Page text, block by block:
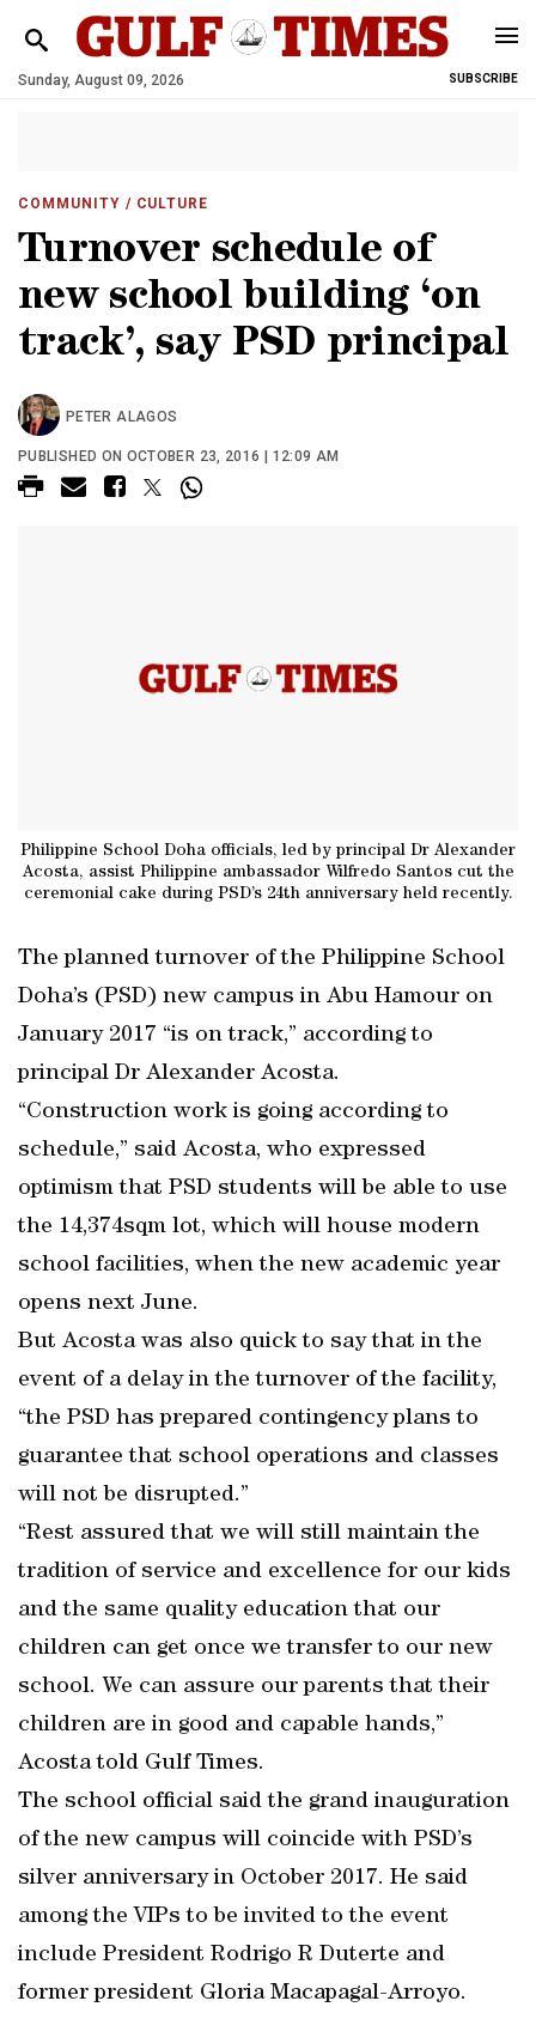
Sunday, August 09, 2026 SUBSCRIBE
COMMUNITY / CULTURE
Turnover schedule of
new school building ‘on
track’, say PSD principal
PETER ALAGOS
PUBLISHED ON OCTOBER 23, 2016 | 12:09 AM
Philippine School Doha officials, led by principal Dr Alexander
Acosta, assist Philippine ambassador Wilfredo Santos cut the
ceremonial cake during PSD’s 24th anniversary held recently.
The planned turnover of the Philippine School
Doha’s (PSD) new campus in Abu Hamour on
January 2017 “is on track,” according to
principal Dr Alexander Acosta.
“Construction work is going according to
schedule,” said Acosta, who expressed
optimism that PSD students will be able to use
the 14,374sqm lot, which will house modern
school facilities, when the new academic year
opens next June.
But Acosta was also quick to say that in the
event of a delay in the turnover of the facility,
“the PSD has prepared contingency plans to
guarantee that school operations and classes
will not be disrupted.”
“Rest assured that we will still maintain the
tradition of service and excellence for our kids
and the same quality education that our
children can get once we transfer to our new
school. We can assure our parents that their
children are in good and capable hands,”
Acosta told Gulf Times.
The school official said the grand inauguration
of the new campus will coincide with PSD’s
silver anniversary in October 2017. He said
among the VIPs to be invited to the event
include President Rodrigo R Duterte and
former president Gloria Macapagal-Arroyo.